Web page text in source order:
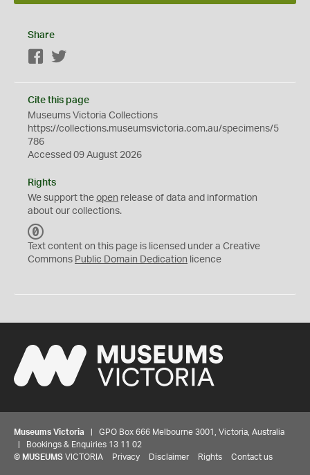
Share
Facebook
Cite this page
Museums Victoria Collections
https://collections.museumsvictoria.com.au/specimens/5
786
Accessed 09 August 2026
Rights
We support the open release of data and information
about our collections.
C
0
Text content on this page is licensed under a Creative
Commons Public Domain Dedication licence
Museums Victoria | GPO Box 666 Melbourne 3001, Victoria, Australia
| Bookings & Enquiries 13 11 02
© MUSEUMS VICTORIA Privacy Disclaimer Rights Contact us